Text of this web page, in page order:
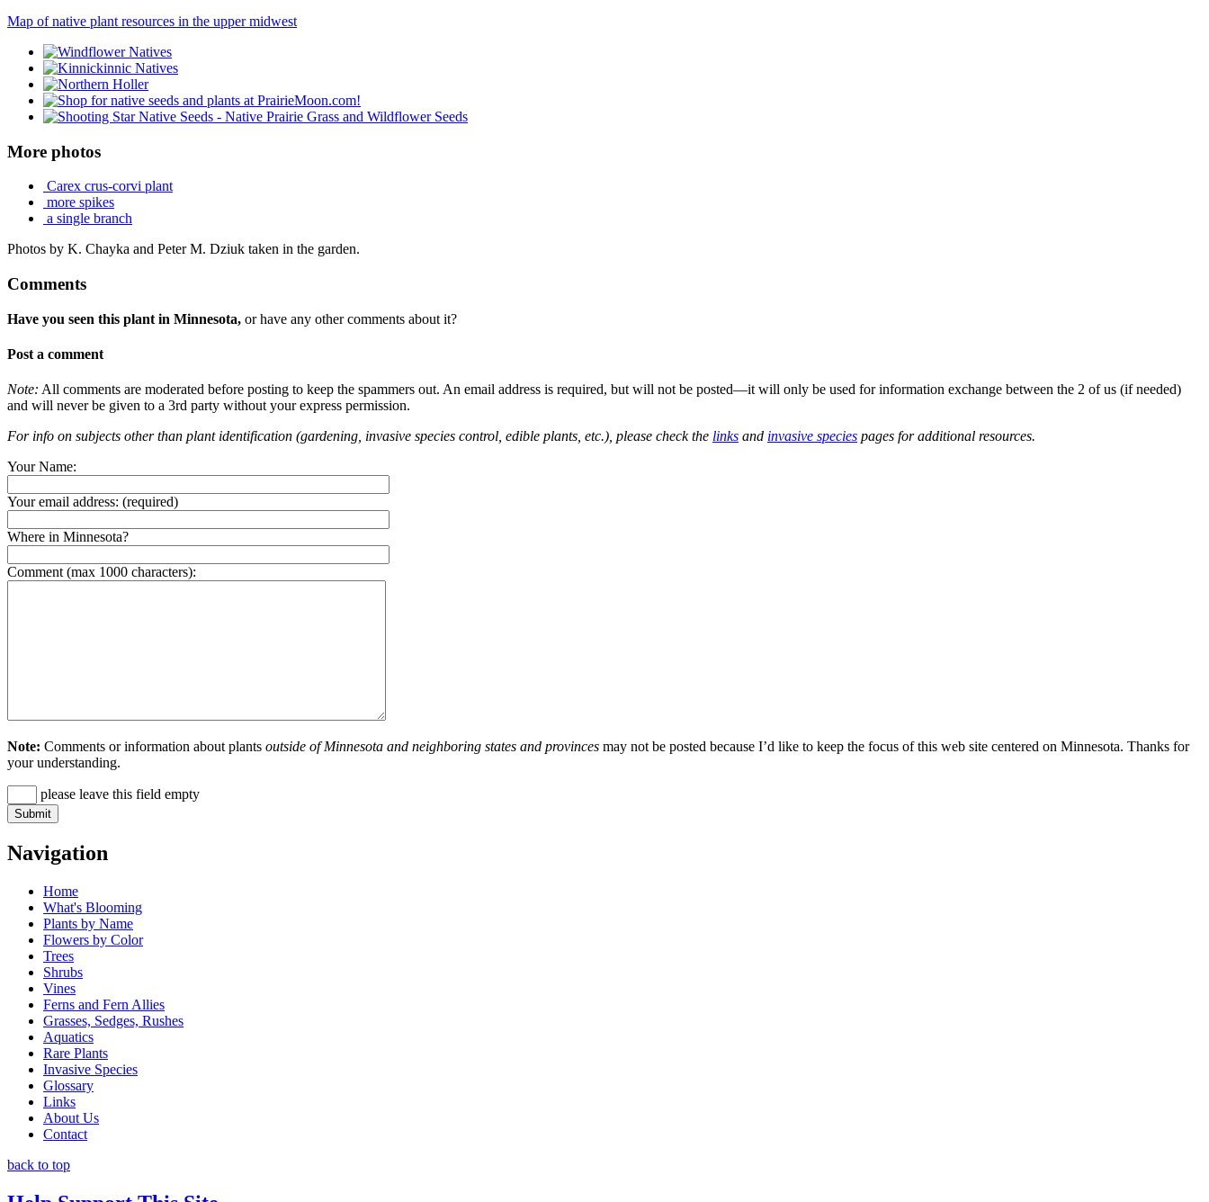
Map of native plant resources in the upper midwest
More photos
Carex crus-corvi plant
more spikes
a single branch
Photos by K. Chayka and Peter M. Dziuk taken in the garden.
Comments
Have you seen this plant in Minnesota, or have any other comments about it?
Post a comment
Note: All comments are moderated before posting to keep the spammers out. An email address is required, but will not be posted—it will only be used for information exchange between the 2 of us (if needed)
and will never be given to a 3rd party without your express permission.
For info on subjects other than plant identification (gardening, invasive species control, edible plants, etc.), please check the links and invasive species pages for additional resources.
Your Name:
Your email address: (required)
Where in Minnesota?
Comment (max 1000 characters):
Note: Comments or information about plants outside of Minnesota and neighboring states and provinces may not be posted because I’d like to keep the focus of this web site centered on Minnesota. Thanks for
your understanding.
please leave this field empty
Navigation
Home
What's Blooming
Plants by Name
Flowers by Color
Trees
Shrubs
Vines
Ferns and Fern Allies
Grasses, Sedges, Rushes
Aquatics
Rare Plants
Invasive Species
Glossary
Links
About Us
Contact
back to top